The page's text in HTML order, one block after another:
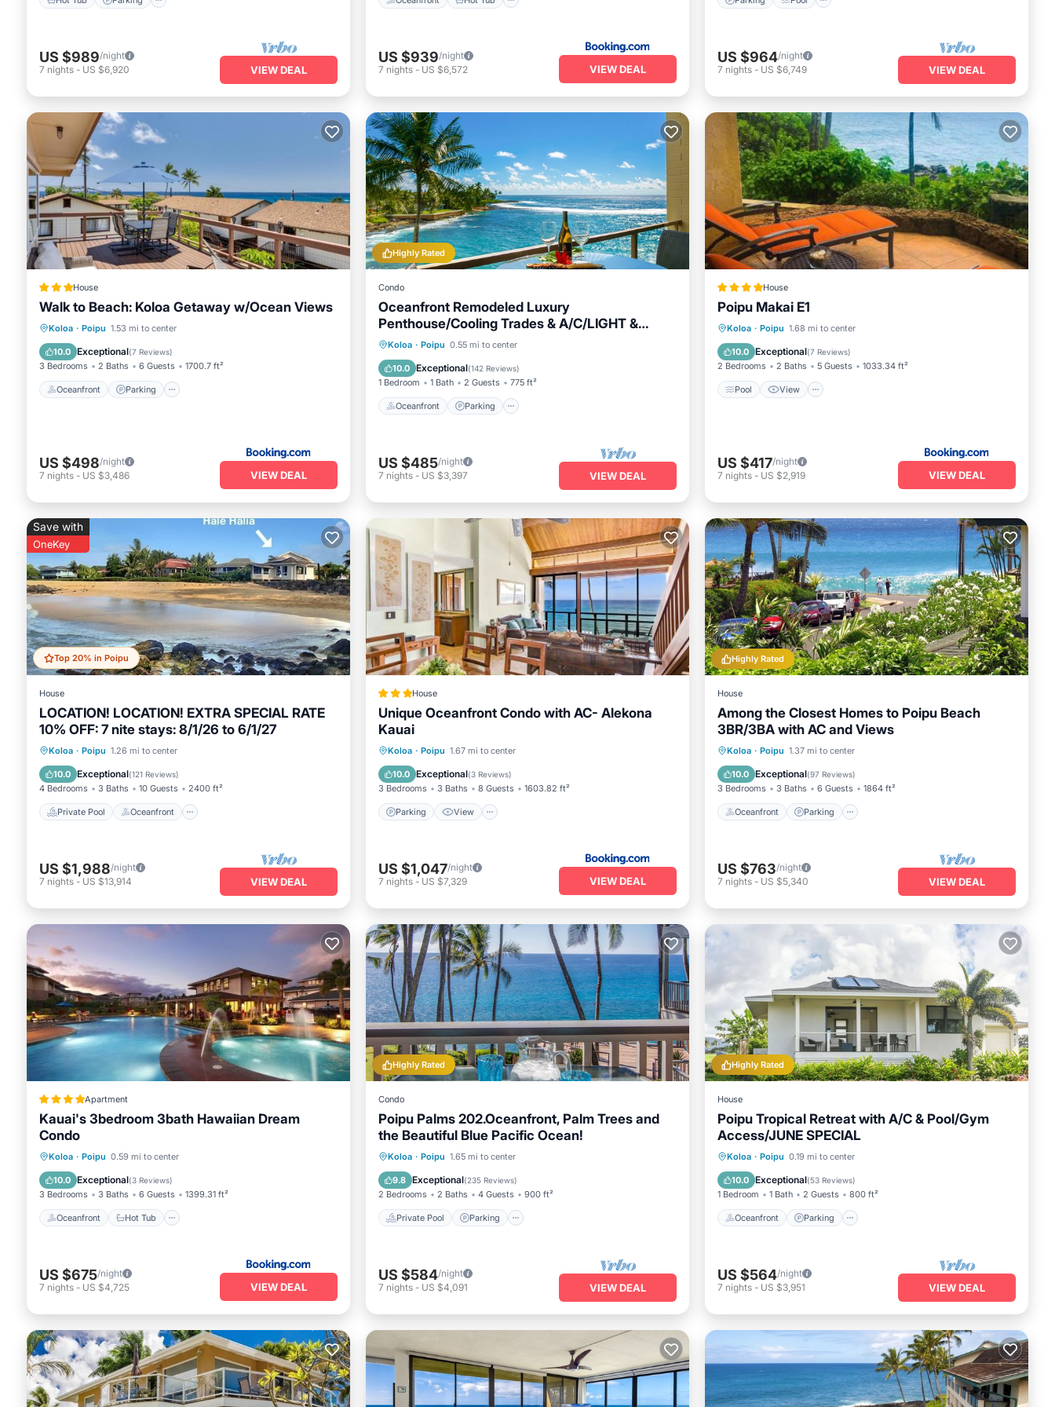
US $989/night
7 nights - US $6,920 VIEW DEAL
US $939/night
7 nights - US $6,572 VIEW DEAL
US $964/night
7 nights - US $6,749 VIEW DEAL
House
Walk to Beach: Koloa Getaway w/Ocean Views
Koloa · Poipu 1.53 mi to center
10.0 Exceptional(7 Reviews)
3 Bedrooms 2 Baths 6 Guests 1700.7 ft²
Oceanfront Parking
Oceanfront Parking
View
US $498/night
7 nights - US $3,486 VIEW DEAL
Highly Rated
Condo
Oceanfront Remodeled Luxury
Penthouse/Cooling Trades & A/C/LIGHT &
BRIGHT
Koloa · Poipu 0.55 mi to center
10.0 Exceptional(142 Reviews)
1 Bedroom 1 Bath 2 Guests 775 ft²
Oceanfront Parking
Oceanfront Parking
Balcony/Terrace
US $485/night
7 nights - US $3,397 VIEW DEAL
House
Poipu Makai E1
Koloa · Poipu 1.68 mi to center
10.0 Exceptional(7 Reviews)
2 Bedrooms 2 Baths 5 Guests 1033.34 ft²
Pool View
Pool View
Wellness Facilities
US $417/night
7 nights - US $2,919 VIEW DEAL
Top 20% in Poipu
Save with
OneKey
House
LOCATION! LOCATION! EXTRA SPECIAL RATE
10% OFF: 7 nite stays: 8/1/26 to 6/1/27
Koloa · Poipu 1.26 mi to center
10.0 Exceptional(121 Reviews)
4 Bedrooms 3 Baths 10 Guests 2400 ft²
Private Pool Oceanfront
Private Pool Oceanfront
Parking
US $1,988/night
7 nights - US $13,914 VIEW DEAL
House
Unique Oceanfront Condo with AC- Alekona
Kauai
Koloa · Poipu 1.67 mi to center
10.0 Exceptional(3 Reviews)
3 Bedrooms 3 Baths 8 Guests 1603.82 ft²
Parking View
Parking View
Internet
US $1,047/night
7 nights - US $7,329 VIEW DEAL
Highly Rated
House
Among the Closest Homes to Poipu Beach
3BR/3BA with AC and Views
Koloa · Poipu 1.37 mi to center
10.0 Exceptional(97 Reviews)
3 Bedrooms 3 Baths 6 Guests 1864 ft²
Oceanfront Parking
Oceanfront Parking
Balcony/Terrace
US $763/night
7 nights - US $5,340 VIEW DEAL
Apartment
Kauai's 3bedroom 3bath Hawaiian Dream
Condo
Koloa · Poipu 0.59 mi to center
10.0 Exceptional(3 Reviews)
3 Bedrooms 3 Baths 6 Guests 1399.31 ft²
Oceanfront Hot Tub
Oceanfront Hot Tub
Parking
US $675/night
7 nights - US $4,725 VIEW DEAL
Highly Rated
Condo
Poipu Palms 202.Oceanfront, Palm Trees and
the Beautiful Blue Pacific Ocean!
Koloa · Poipu 1.65 mi to center
9.8 Exceptional(235 Reviews)
2 Bedrooms 2 Baths 4 Guests 900 ft²
Private Pool Parking
Private Pool Parking
Ocean View
US $584/night
7 nights - US $4,091 VIEW DEAL
Highly Rated
House
Poipu Tropical Retreat with A/C & Pool/Gym
Access/JUNE SPECIAL
Koloa · Poipu 0.19 mi to center
10.0 Exceptional(53 Reviews)
1 Bedroom 1 Bath 2 Guests 800 ft²
Oceanfront Parking
Oceanfront Parking
Ocean View
US $564/night
7 nights - US $3,951 VIEW DEAL